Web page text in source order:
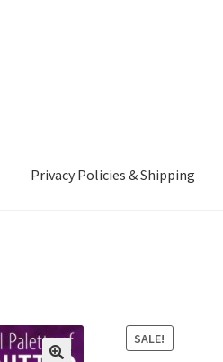
Privacy Policies & Shipping
SALE!